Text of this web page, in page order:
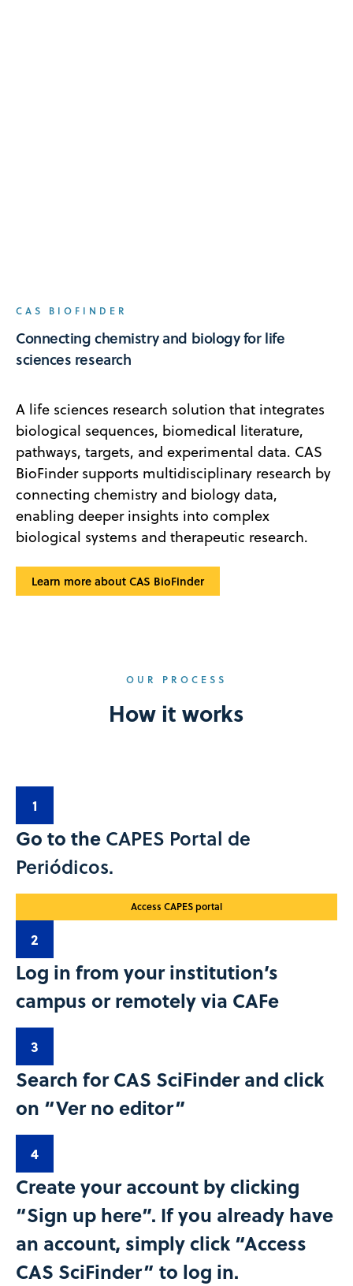
CAS BIOFINDER
Connecting chemistry and biology for life
sciences research
A life sciences research solution that integrates
biological sequences, biomedical literature,
pathways, targets, and experimental data. CAS
BioFinder supports multidisciplinary research by
connecting chemistry and biology data,
enabling deeper insights into complex
biological systems and therapeutic research.
Learn more about CAS BioFinder
OUR PROCESS
How it works
1
Go to the CAPES Portal de
Periódicos.
Access CAPES portal
2
Log in from your institution’s
campus or remotely via CAFe
3
Search for CAS SciFinder and click
on “Ver no editor”​
4
Create your account by clicking
“Sign up here”. If you already have
an account, simply click “Access
CAS SciFinder” to log in.​